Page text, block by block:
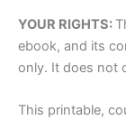
YOUR RIGHTS:
ebook, and its
only. It does not
This printable,